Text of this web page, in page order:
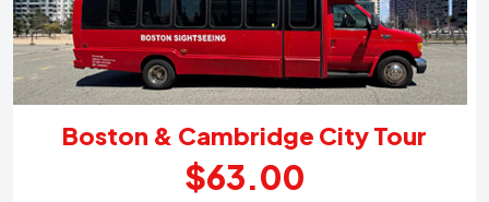
Boston & Cambridge City Tour
$63.00